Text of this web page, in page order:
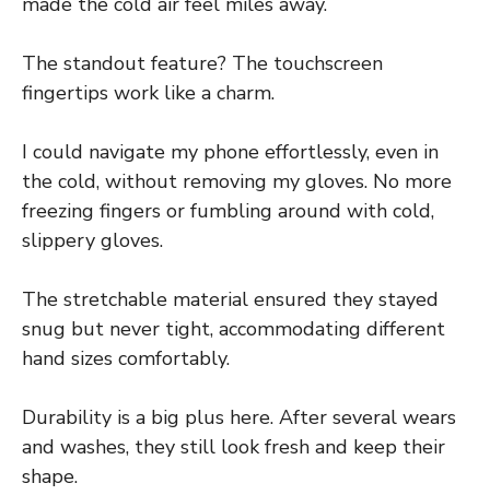
The standout feature? The touchscreen
fingertips work like a charm.
I could navigate my phone effortlessly, even in
the cold, without removing my gloves. No more
freezing fingers or fumbling around with cold,
slippery gloves.
The stretchable material ensured they stayed
snug but never tight, accommodating different
hand sizes comfortably.
Durability is a big plus here. After several wears
and washes, they still look fresh and keep their
shape.